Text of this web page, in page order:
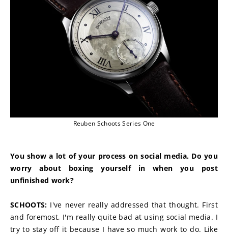
Reuben Schoots Series One
You show a lot of your process on social media. Do you
worry about boxing yourself in when you post
unfinished work?
SCHOOTS: I've never really addressed that thought. First
and foremost, I'm really quite bad at using social media. I
try to stay off it because I have so much work to do. Like